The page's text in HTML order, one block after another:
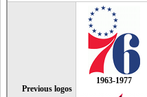
Previous logos
1963-1977